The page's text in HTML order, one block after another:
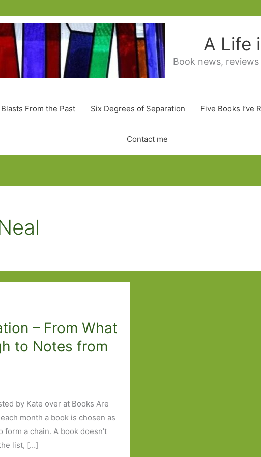
A Life
Book news,
Blasts From the Past Six Degrees of Separation Five Books I’ve
Contact me
– From What
to Notes from
by Kate over at Books Are
month a book is chosen as
a chain. A book doesn’t
list, […]